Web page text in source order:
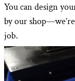
You can design
by our
job.